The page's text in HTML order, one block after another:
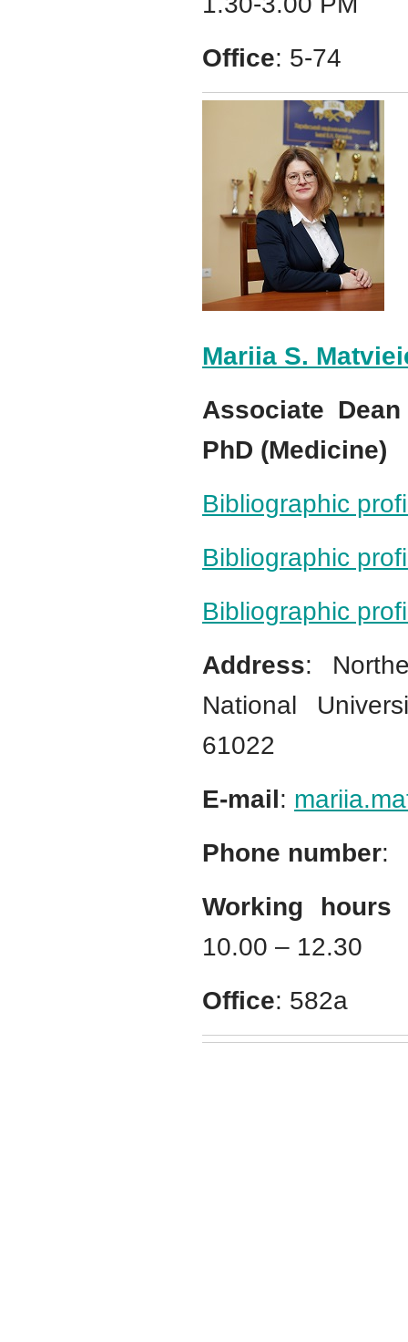
Office: 5-74
Mariia S.
Associate
PhD (Medicine)
Bibliographic
Bibliographic
Bibliographic
Address:
National
61022
E-mail:
Phone number:
Working
10.00 – 12.30
Office: 582а